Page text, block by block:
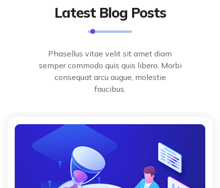
Latest Blog Posts
Phasellus vitae velit sit amet diam
semper commodo quis quis libero. Morbi
consequat arcu augue, molestie
faucibus.